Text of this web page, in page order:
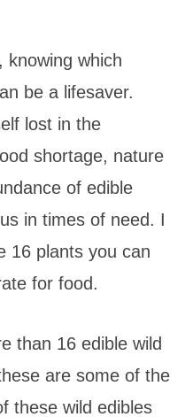
knowing which
be a lifesaver.
lost in the
shortage, nature
of edible
in times of need. I
16 plants you can
for food.
than 16 edible wild
are some of the
these wild edibles